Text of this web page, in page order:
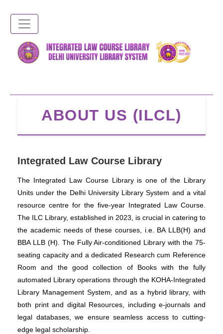
Skip
main
content
ABOUT US (ILCL)
Integrated Law Course Library
The Integrated Law Course Library is one of the Library
Units under the Delhi University Library System and a vital
resource centre for the five-year Integrated Law Course.
The ILC Library, established in 2023, is crucial in catering to
the academic needs of these courses, i.e. BA LLB(H) and
BBA LLB (H). The Fully Air-conditioned Library with the 75-
seating capacity and a dedicated Research cum Reference
Room and the good collection of Books with the fully
automated Library operations through the KOHA-Integrated
Library Management System, and as a hybrid library, with
both print and digital Resources, including e-journals and
legal databases, we ensure seamless access to cutting-
edge legal scholarship.